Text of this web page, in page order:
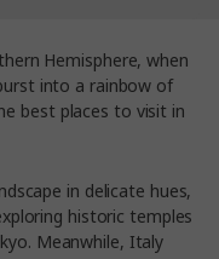
Hemisphere, when
into a rainbow of
best places to visit in
in delicate hues,
historic temples
Meanwhile, Italy